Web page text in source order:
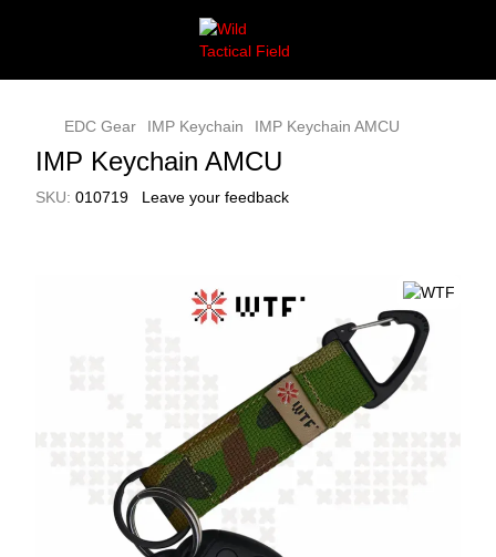
EDC Gear IMP Keychain IMP Keychain AMCU
IMP Keychain AMCU
SKU: 010719 Leave your feedback